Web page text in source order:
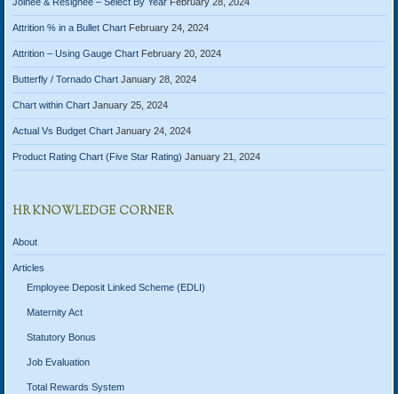
Attrition % in a Bullet Chart February 24, 2024
Attrition – Using Gauge Chart February 20, 2024
Butterfly / Tornado Chart January 28, 2024
Chart within Chart January 25, 2024
Actual Vs Budget Chart January 24, 2024
Product Rating Chart (Five Star Rating) January 21, 2024
HR KNOWLEDGE CORNER
About
Articles
Employee Deposit Linked Scheme (EDLI)
Maternity Act
Statutory Bonus
Job Evaluation
Total Rewards System